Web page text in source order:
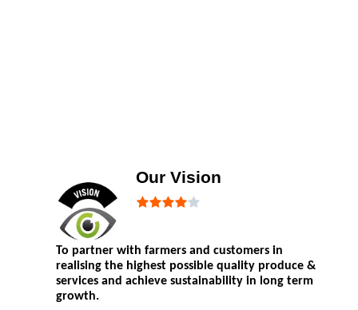
Our Vision
To partner with farmers and customers in
realising the highest possible quality produce &
services and achieve sustainability in long term
growth.